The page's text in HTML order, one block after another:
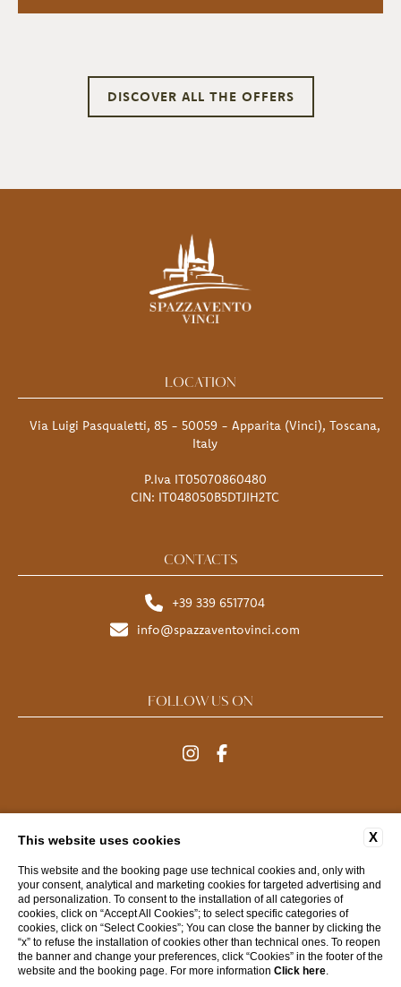
DISCOVER ALL THE OFFERS
LOCATION
Via Luigi Pasqualetti, 85 - 50059 - Apparita (Vinci), Toscana,
Italy
P.Iva IT05070860480
CIN: IT048050B5DTJIH2TC
CONTACTS
+39 339 6517704
info@spazzaventovinci.com
FOLLOW US ON
FAQ CONTACTS COMPANY DATA
PRIVACY
COOKIE
ACCESSIBILITY
WEBSITE BY BLASTNESS
X
This website uses cookies
This website and the booking page use technical cookies and, only with
your consent, analytical and marketing cookies for targeted advertising and
ad personalization. To consent to the installation of all categories of
cookies, click on “Accept All Cookies”; to select specific categories of
cookies, click on “Select Cookies”; You can close the banner by clicking the
“x” to refuse the installation of cookies other than technical ones. To reopen
the banner and change your preferences, click “Cookies” in the footer of the
website and the booking page. For more information Click here.